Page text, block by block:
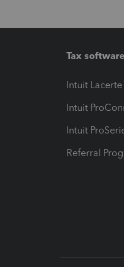
Tax software
Intuit Lacerte
Intuit
Intuit
Referral